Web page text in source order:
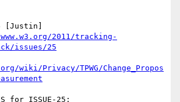
[Justin]
2011/tracking-
issues/25
wiki/Privacy/TPWG/Change_Propos
for ISSUE-25: